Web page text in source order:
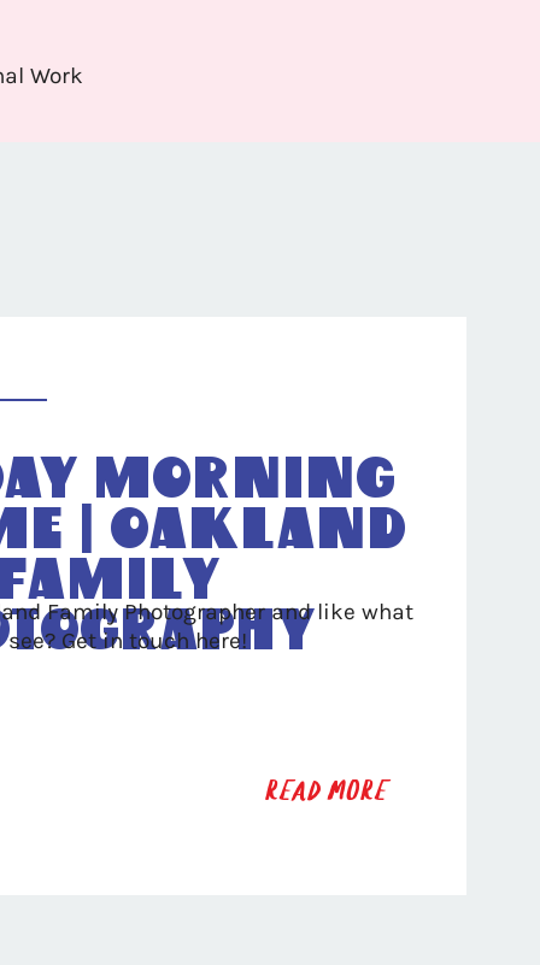
Work
Morning
| Oakland
Family
Family Photographer and like what
see? Get in touch here!
READ MORE